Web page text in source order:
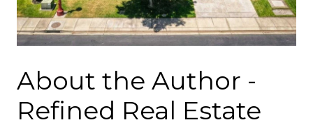
About the Author -
Refined Real Estate